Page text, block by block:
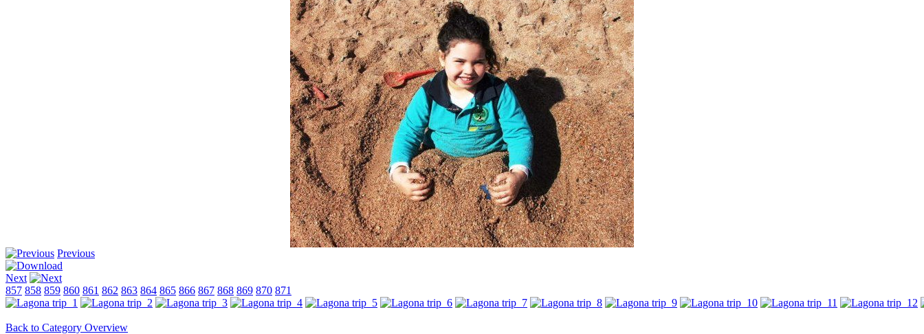
Previous
Next
857 858 859 860 861 862 863 864 865 866 867 868 869 870 871
Back to Category Overview